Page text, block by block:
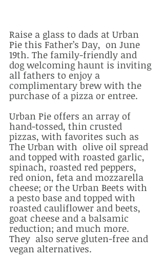
Raise a glass to dads at Urban
Pie this Father’s Day,  on June
19th. The family-friendly and
dog welcoming haunt is inviting
all fathers to enjoy a
complimentary brew with the
purchase of a pizza or entree.
Urban Pie offers an array of
hand-tossed, thin crusted
pizzas, with favorites such as
The Urban with  olive oil spread
and topped with roasted garlic,
spinach, roasted red peppers,
red onion, feta and mozzarella
cheese; or the Urban Beets with
a pesto base and topped with
roasted cauliflower and beets,
goat cheese and a balsamic
reduction; and much more.
They  also serve gluten-free and
vegan alternatives.